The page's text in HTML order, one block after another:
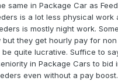
same in Package Car as
is a lot less physical work
is mostly night work.
but they get hourly pay for
quite lucrative. Suffice to
in Package Cars to bid
even without a pay boost.